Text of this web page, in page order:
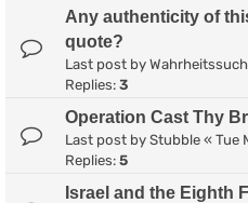
Any authenticity of
quote?
Last post by
Replies: 3
Operation Cast Thy
Last post by Stubble « Tue
Replies: 5
Israel and the Eighth